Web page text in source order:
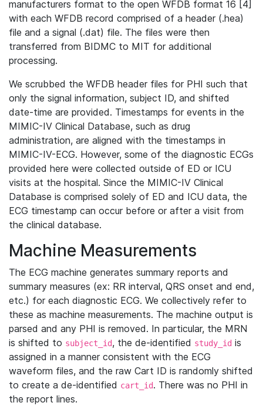
manufacturers format to the open WFDB format 16 [4]
with each WFDB record comprised of a header (.hea)
file and a signal (.dat) file. The files were then
transferred from BIDMC to MIT for additional
processing.
We scrubbed the WFDB header files for PHI such that
only the signal information, subject ID, and shifted
date-time are provided. Timestamps for events in the
MIMIC-IV Clinical Database, such as drug
administration, are aligned with the timestamps in
MIMIC-IV-ECG. However, some of the diagnostic ECGs
provided here were collected outside of ED or ICU
visits at the hospital. Since the MIMIC-IV Clinical
Database is comprised solely of ED and ICU data, the
ECG timestamp can occur before or after a visit from
the clinical database.
Machine Measurements
The ECG machine generates summary reports and
summary measures (ex: RR interval, QRS onset and end,
etc.) for each diagnostic ECG. We collectively refer to
these as machine measurements. The machine output is
parsed and any PHI is removed. In particular, the MRN
is shifted to subject_id, the de-identified study_id is
assigned in a manner consistent with the ECG
waveform files, and the raw Cart ID is randomly shifted
to create a de-identified cart_id. There was no PHI in
the report lines.